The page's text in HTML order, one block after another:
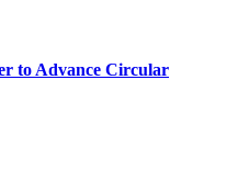
to Advance Circular